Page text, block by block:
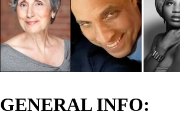
GENERAL INFO: